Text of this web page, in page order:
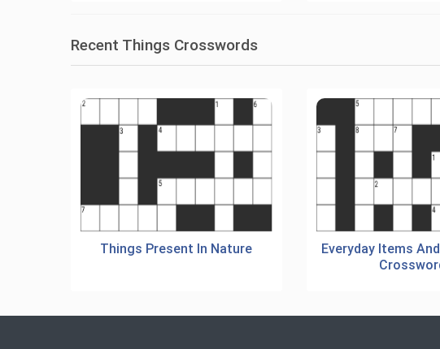
Recent Things Crosswords
Things Present In Nature
Everyday Items